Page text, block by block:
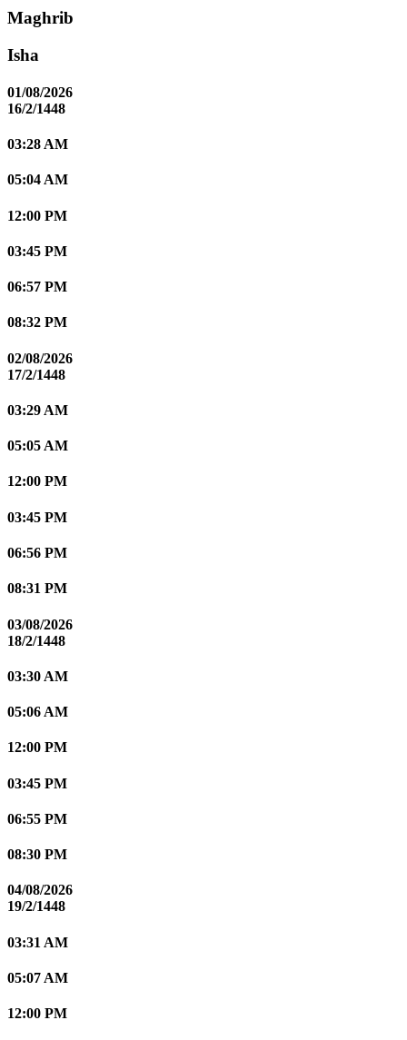
Maghrib
Isha
01/08/2026
16/2/1448
03:28 AM
05:04 AM
12:00 PM
03:45 PM
06:57 PM
08:32 PM
02/08/2026
17/2/1448
03:29 AM
05:05 AM
12:00 PM
03:45 PM
06:56 PM
08:31 PM
03/08/2026
18/2/1448
03:30 AM
05:06 AM
12:00 PM
03:45 PM
06:55 PM
08:30 PM
04/08/2026
19/2/1448
03:31 AM
05:07 AM
12:00 PM